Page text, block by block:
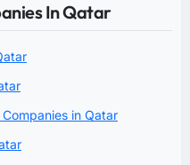
In Qatar
in Qatar